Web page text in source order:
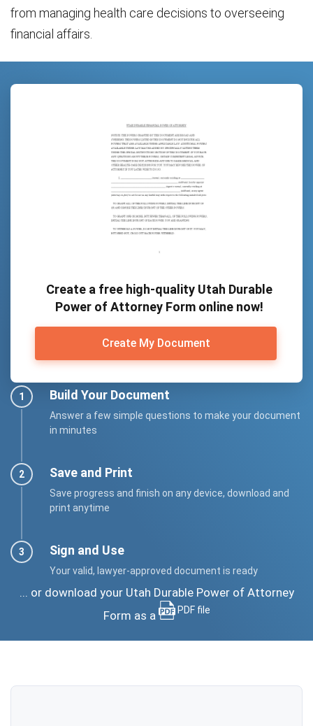
from managing health care decisions to overseeing
financial affairs.
Create a free high-quality Utah Durable
Power of Attorney Form online now!
Create My Document
Build Your Document
Answer a few simple questions to make your document
in minutes
Save and Print
Save progress and finish on any device, download and
print anytime
Sign and Use
Your valid, lawyer-approved document is ready
... or download your Utah Durable Power of Attorney
Form as a
PDF file